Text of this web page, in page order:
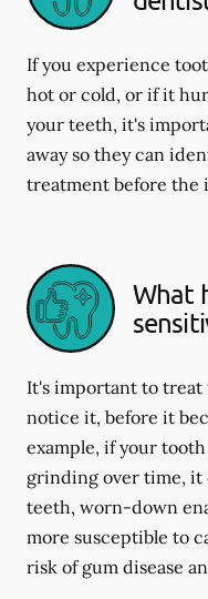
If you experience
hot or cold, or if it
your teeth, it's
away so they can
treatment before the
What
It's important to treat
notice it, before it
example, if your
grinding over time, it
teeth, worn-down
more susceptible to
risk of gum disease